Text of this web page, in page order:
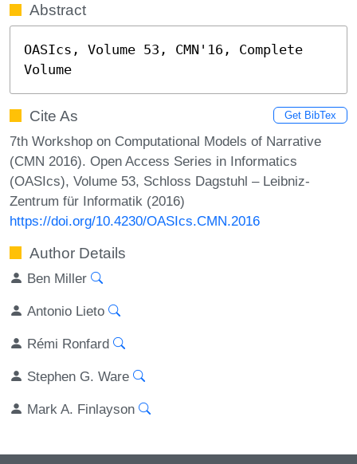
Abstract
OASIcs, Volume 53, CMN'16, Complete
Volume
Cite As Get BibTex
7th Workshop on Computational Models of Narrative
(CMN 2016). Open Access Series in Informatics
(OASIcs), Volume 53, Schloss Dagstuhl – Leibniz-
Zentrum für Informatik (2016)
https://doi.org/10.4230/OASIcs.CMN.2016
Author Details
Ben Miller
Antonio Lieto
Rémi Ronfard
Stephen G. Ware
Mark A. Finlayson